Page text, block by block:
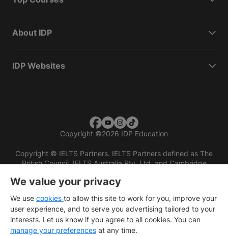
About IDP
IDP Websites
Copyright ©2026 IDP Education
Copyright © IELTS Partners. IELTS Partners defined as The
British Council, IELTS Australia Pty. Ltd. and Cambridge
We value your privacy
We use cookies to allow this site to work for you, improve your
user experience, and to serve you advertising tailored to your
interests. Let us know if you agree to all cookies. You can
manage your preferences at any time.